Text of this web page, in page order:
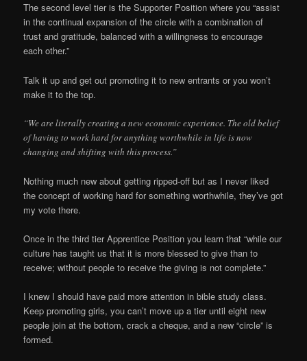
The second level tier is the Supporter Position where you “assist
in the continual expansion of the circle with a combination of
trust and gratitude, balanced with a willingness to encourage
each other.”
Talk it up and get out promoting it to new entrants or you won’t
make it to the top.
“We are literally creating a new economic experience. The old belief
of having to work hard for anything worthwhile in life is now
changing and shifting with this process.”
Nothing much new about getting ripped-off but as I never liked
the concept of working hard for something worthwhile, they’ve got
my vote there.
Once in the third tier Apprentice Position you learn that “while our
culture has taught us that it is more blessed to give than to
receive; without people to receive the giving is not complete.”
I knew I should have paid more attention in bible study class.
Keep promoting girls, you can’t move up a tier until eight new
people join at the bottom, crack a cheque, and a new “circle” is
formed.